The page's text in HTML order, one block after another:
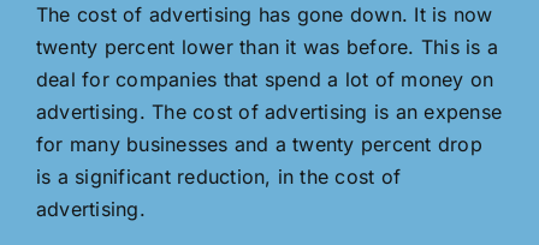
The cost of advertising has gone down. It is now
twenty percent lower than it was before. This is a
deal for companies that spend a lot of money on
advertising. The cost of advertising is an expense
for many businesses and a twenty percent drop
is a significant reduction, in the cost of
advertising.